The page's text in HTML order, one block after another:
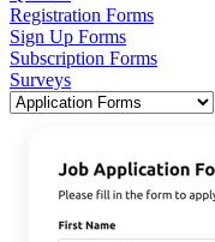
Registration Forms
Sign Up Forms
Subscription Forms
Surveys